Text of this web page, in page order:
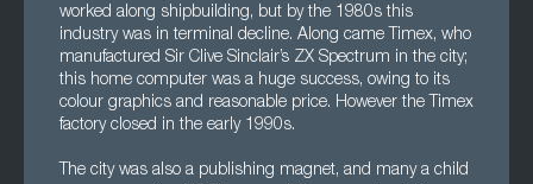
worked along shipbuilding, but by the 1980s this
industry was in terminal decline. Along came Timex, who
manufactured Sir Clive Sinclair’s ZX Spectrum in the city;
this home computer was a huge success, owing to its
colour graphics and reasonable price. However the Timex
factory closed in the early 1990s.
The city was also a publishing magnet, and many a child